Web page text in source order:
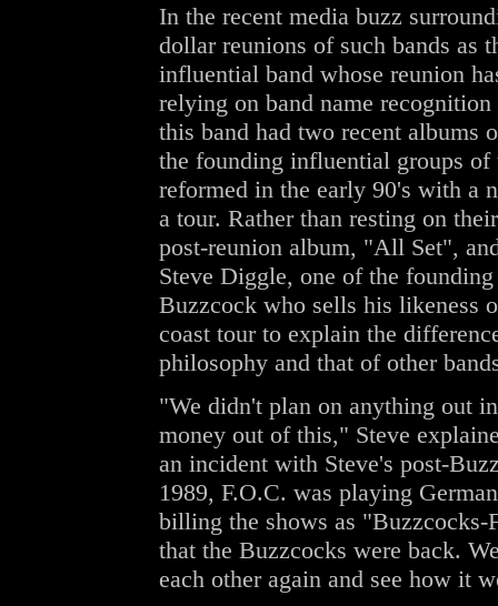
In the recent media buzz
dollar reunions of such bands as
influential band whose reunion
relying on band name
this band had two recent
the founding influential groups
reformed in the early 90's with a
a tour. Rather than resting on
post-reunion album, "All Set",
Steve Diggle, one of the
Buzzcock who sells his likeness
coast tour to explain the
philosophy and that of other
"We didn't plan on anything out
money out of this," Steve
an incident with Steve's post-
1989, F.O.C. was playing
billing the shows as
that the Buzzcocks were back.
each other again and see how it